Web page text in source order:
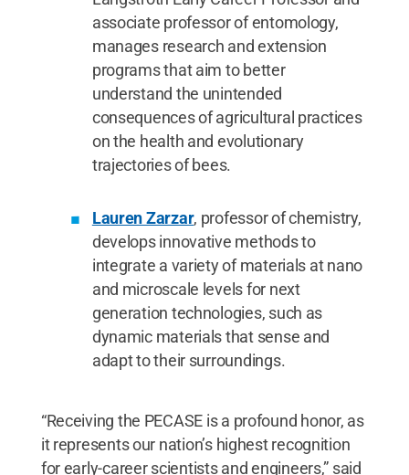
associate professor of entomology,
manages research and extension
programs that aim to better
understand the unintended
consequences of agricultural practices
on the health and evolutionary
trajectories of bees.
Lauren Zarzar, professor of chemistry,
develops innovative methods to
integrate a variety of materials at nano
and microscale levels for next
generation technologies, such as
dynamic materials that sense and
adapt to their surroundings.
“Receiving the PECASE is a profound honor, as
it represents our nation’s highest recognition
for early-career scientists and engineers,” said